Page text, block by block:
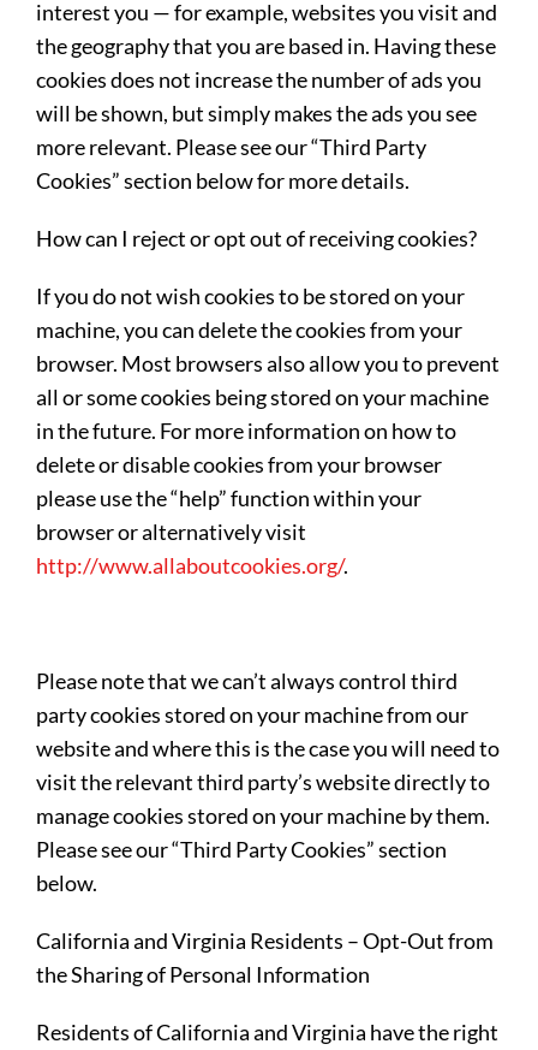
interest you — for example, websites you visit and
the geography that you are based in. Having these
cookies does not increase the number of ads you
will be shown, but simply makes the ads you see
more relevant. Please see our “Third Party
Cookies” section below for more details.
How can I reject or opt out of receiving cookies?
If you do not wish cookies to be stored on your
machine, you can delete the cookies from your
browser. Most browsers also allow you to prevent
all or some cookies being stored on your machine
in the future. For more information on how to
delete or disable cookies from your browser
please use the “help” function within your
browser or alternatively visit
http://www.allaboutcookies.org/.
Please note that we can’t always control third
party cookies stored on your machine from our
website and where this is the case you will need to
visit the relevant third party’s website directly to
manage cookies stored on your machine by them.
Please see our “Third Party Cookies” section
below.
California and Virginia Residents – Opt-Out from
the Sharing of Personal Information
Residents of California and Virginia have the right